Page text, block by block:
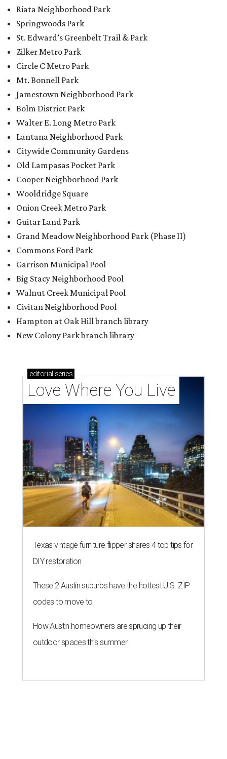
Riata Neighborhood Park
Springwoods Park
St. Edward’s Greenbelt Trail & Park
Zilker Metro Park
Circle C Metro Park
Mt. Bonnell Park
Jamestown Neighborhood Park
Bolm District Park
Walter E. Long Metro Park
Lantana Neighborhood Park
Citywide Community Gardens
Old Lampasas Pocket Park
Cooper Neighborhood Park
Wooldridge Square
Onion Creek Metro Park
Guitar Land Park
Grand Meadow Neighborhood Park (Phase II)
Commons Ford Park
Garrison Municipal Pool
Big Stacy Neighborhood Pool
Walnut Creek Municipal Pool
Civitan Neighborhood Pool
Hampton at Oak Hill branch library
New Colony Park branch library
editorial series
Love Where You Live
Texas vintage furniture flipper shares 4 top tips for
DIY restoration
These 2 Austin suburbs have the hottest U.S. ZIP
codes to move to
How Austin homeowners are sprucing up their
outdoor spaces this summer